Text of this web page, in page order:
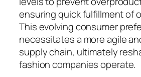
ensuring quick fulfillment of
This evolving consumer
necessitates a more agile
supply chain, ultimately
fashion companies operate.